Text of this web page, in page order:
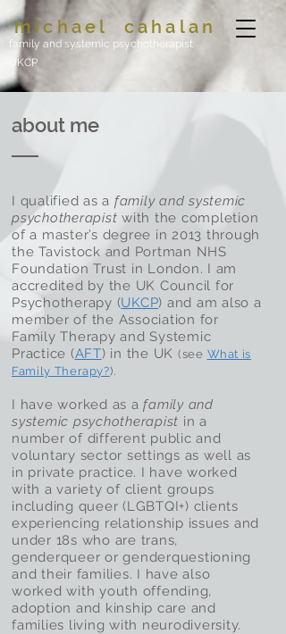
michael cahalan
family and systemic psychotherapist
UKCP
about me
I qualified as a family and systemic
psychotherapist with the completion
of a master’s degree in 2013 through
the Tavistock and Portman NHS
Foundation Trust in London. I am
accredited by the UK Council for
Psychotherapy (UKCP) and am also a
member of the Association for
Family Therapy and Systemic
Practice (AFT) in the UK (see What is
Family Therapy?).
I have worked as afamily and
systemic psychotherapist in a
number of different public and
voluntary sector settings as well as
in private practice. I have worked
with a variety of client groups
including queer (LGBTQI+) clients
experiencing relationship issues and
under 18s who are trans,
genderqueer or genderquestioning
and their families. I have also
worked with youth offending,
adoption and kinship care and
families living with neurodiversity.